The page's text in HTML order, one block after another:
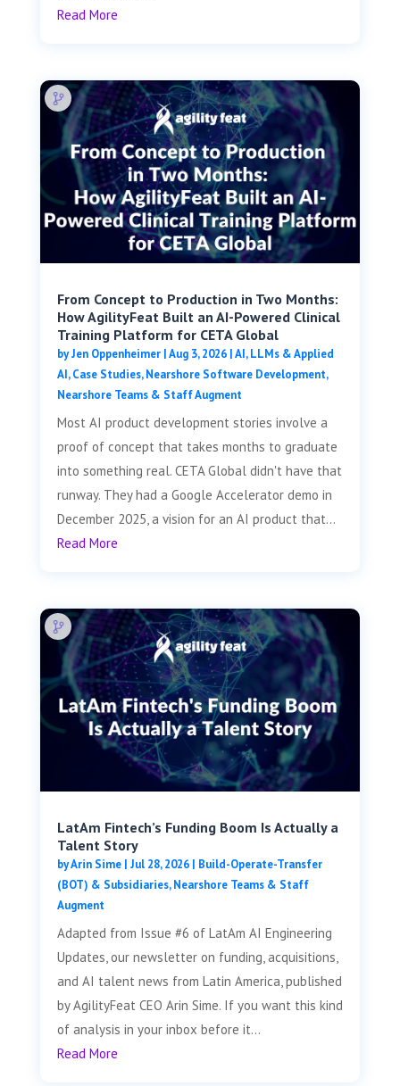
Read More
From Concept to Production in Two Months:
How AgilityFeat Built an AI-Powered Clinical
Training Platform for CETA Global
byJen Oppenheimer|Aug 3, 2026|AI, LLMs & Applied
AI,Case Studies,Nearshore Software Development,
Nearshore Teams & Staff Augment
Most AI product development stories involve a
proof of concept that takes months to graduate
into something real. CETA Global didn't have that
runway. They had a Google Accelerator demo in
December 2025, a vision for an AI product that...
Read More
LatAm Fintech’s Funding Boom Is Actually a
Talent Story
byArin Sime| Jul 28, 2026| Build-Operate-Transfer
(BOT) & Subsidiaries,Nearshore Teams & Staff
Augment
Adapted from Issue #6 of LatAm AI Engineering
Updates, our newsletter on funding, acquisitions,
and AI talent news from Latin America, published
by AgilityFeat CEO Arin Sime. If you want this kind
of analysis in your inbox before it...
Read More